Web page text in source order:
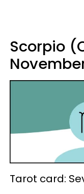
Scorpio
Tarot card: